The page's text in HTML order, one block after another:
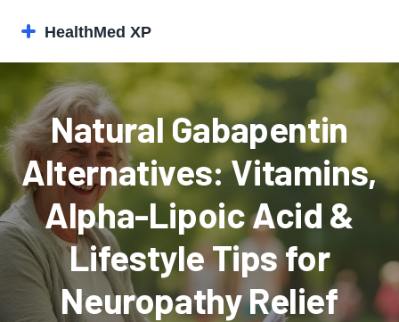
Natural Gabapentin
Alternatives: Vitamins,
Alpha-Lipoic Acid &
Lifestyle Tips for
Neuropathy Relief